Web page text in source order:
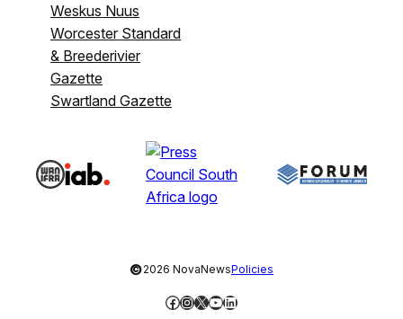
Weskus Nuus
Worcester Standard
& Breederivier
Gazette
Swartland Gazette
©2026 NovaNewsPolicies
Facebook
Instagram
X YouTube
LinkedIn